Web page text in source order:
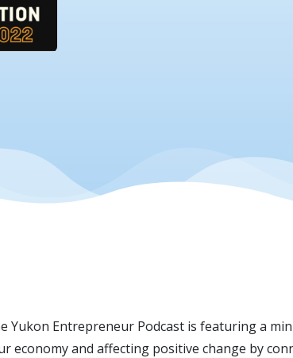
Yukon Entrepreneur Podcast is featuring a
and affecting positive change by